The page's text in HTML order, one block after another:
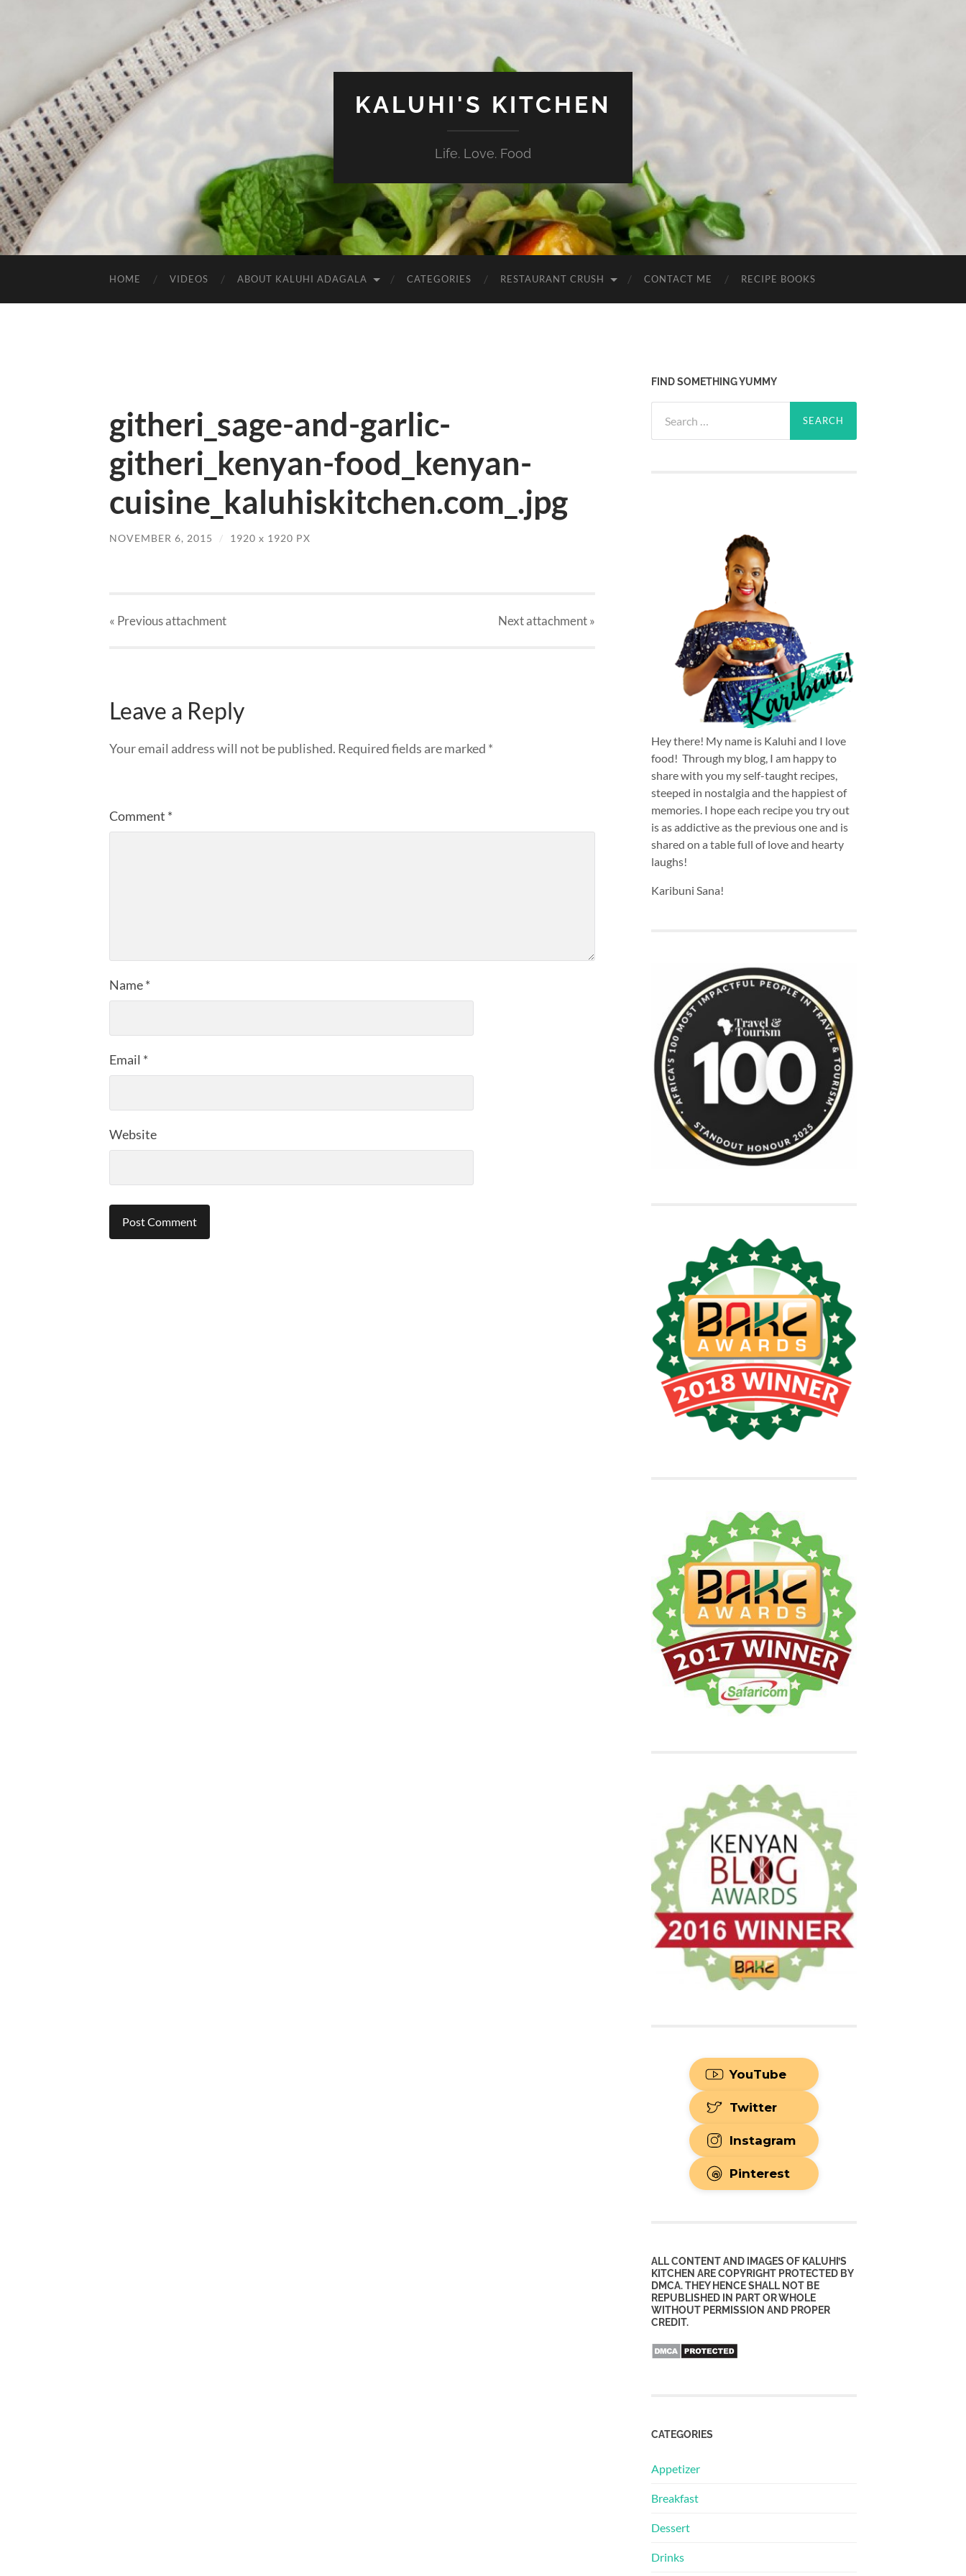
KALUHI'S KITCHEN
Life. Love. Food
HOME VIDEOS ABOUT KALUHI ADAGALA CATEGORIES RESTAURANT CRUSH CONTACT ME RECIPE BOOKS
githeri_sage-and-garlic-
githeri_kenyan-food_kenyan-
cuisine_kaluhiskitchen.com_.jpg
NOVEMBER 6, 2015 / 1920 x 1920 PX
« Previousattachment Nextattachment»
Leave a Reply
Your email address will not be published. Required fields are marked *
Comment *
Name*
Email *
Website
FIND SOMETHING YUMMY
for:
Hey there! My name is Kaluhi and I love
food! Through my blog, I am happy to
share with you my self-taught recipes,
steeped in nostalgia and the happiest of
memories. I hope each recipe you try out
is as addictive as the previous one and is
shared on a table full of love and hearty
laughs!
Karibuni Sana!
YouTube
Twitter
Instagram
Pinterest
ALL CONTENT AND IMAGES OF KALUHI’S
KITCHEN ARE COPYRIGHT PROTECTED BY
DMCA. THEY HENCE SHALL NOT BE
REPUBLISHED IN PART OR WHOLE
WITHOUT PERMISSION AND PROPER
CREDIT.
CATEGORIES
Appetizer
Breakfast
Dessert
Drinks